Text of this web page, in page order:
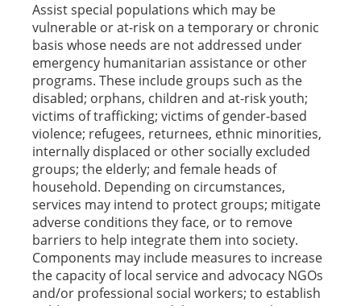
Assist special populations which may be
vulnerable or at-risk on a temporary or chronic
basis whose needs are not addressed under
emergency humanitarian assistance or other
programs. These include groups such as the
disabled; orphans, children and at-risk youth;
victims of trafficking; victims of gender-based
violence; refugees, returnees, ethnic minorities,
internally displaced or other socially excluded
groups; the elderly; and female heads of
household. Depending on circumstances,
services may intend to protect groups; mitigate
adverse conditions they face, or to remove
barriers to help integrate them into society.
Components may include measures to increase
the capacity of local service and advocacy NGOs
and/or professional social workers; to establish